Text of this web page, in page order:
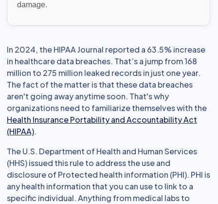
damage.
In 2024, the HIPAA Journal reported a 63.5% increase
in healthcare data breaches. That’s a jump from 168
million to 275 million leaked records in just one year.
The fact of the matter is that these data breaches
aren't going away anytime soon. That's why
organizations need to familiarize themselves with the
Health Insurance Portability and Accountability Act
(HIPAA).
The U.S. Department of Health and Human Services
(HHS) issued this rule to address the use and
disclosure of Protected health information (PHI). PHI is
any health information that you can use to link to a
specific individual. Anything from medical labs to